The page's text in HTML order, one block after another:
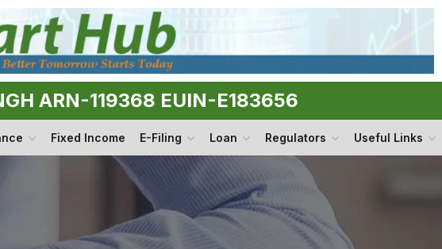
ARN-119368 EUIN-E183656
Fixed Income E-Filing Loan Regulators Useful Links